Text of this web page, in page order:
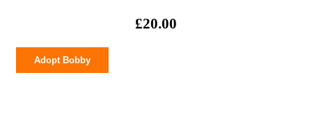
£20.00
quantity
Adopt Bobby